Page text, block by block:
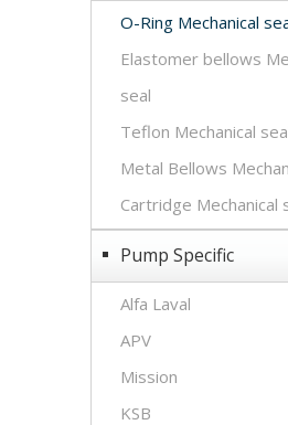
O-Ring Mechanical
Elastomer bellows
seal
Teflon Mechanical
Metal Bellows
Cartridge Mechanical
Pump Specific
Alfa Laval
APV
Mission
KSB